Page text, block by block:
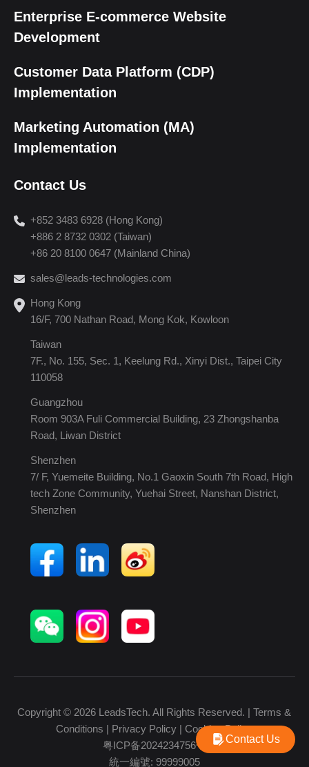
Enterprise E-commerce Website
Development
Customer Data Platform (CDP)
Implementation
Marketing Automation (MA)
Implementation
Contact Us
+852 3483 6928 (Hong Kong)
+886 2 8732 0302 (Taiwan)
+86 20 8100 0647 (Mainland China)
sales@leads-technologies.com
Hong Kong
16/F, 700 Nathan Road, Mong Kok, Kowloon
Taiwan
7F., No. 155, Sec. 1, Keelung Rd., Xinyi Dist., Taipei City
110058
Guangzhou
Room 903A Fuli Commercial Building, 23 Zhongshanba
Road, Liwan District
Shenzhen
7/ F, Yuemeite Building, No.1 Gaoxin South 7th Road, High
tech Zone Community, Yuehai Street, Nanshan District,
Shenzhen
Copyright © 2026 LeadsTech. All Rights Reserved. |Terms &
Conditions | Privacy Policy |Cookies Policy
粤ICP备2024234756号
統一編號: 99999005
Contact Us